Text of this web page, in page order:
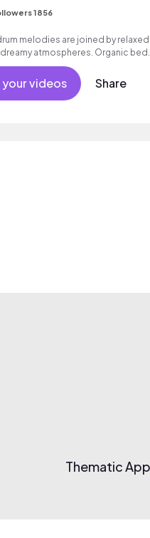
1856
melodies are joined by relaxed
atmospheres. Organic bed
feel, which builds to an
synths.videos Share
Thematic App